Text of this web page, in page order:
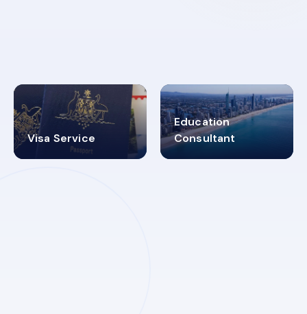
Visa Service
30+
Education
Consultant
2619348